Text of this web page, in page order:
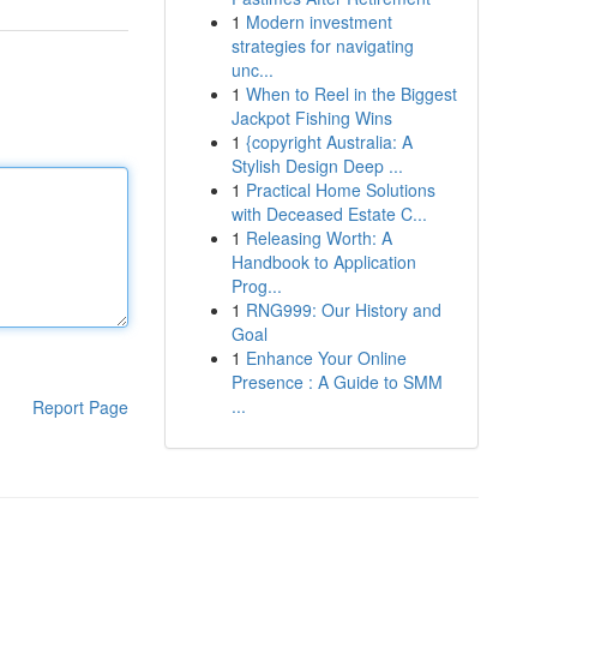
Report Page
1 Modern investment
strategies for navigating
unc...
1 When to Reel in the Biggest
Jackpot Fishing Wins
1 {copyright Australia: A
Stylish Design Deep ...
1 Practical Home Solutions
with Deceased Estate C...
1 Releasing Worth: A
Handbook to Application
Prog...
1 RNG999: Our History and
Goal
1 Enhance Your Online
Presence : A Guide to SMM
...